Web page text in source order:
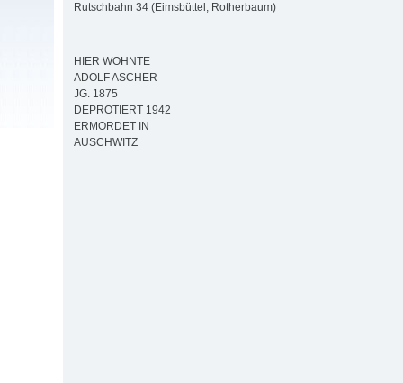
Rutschbahn 34 (Eimsbüttel, Rotherbaum)
HIER WOHNTE
ADOLF ASCHER
JG. 1875
DEPROTIERT 1942
ERMORDET IN
AUSCHWITZ